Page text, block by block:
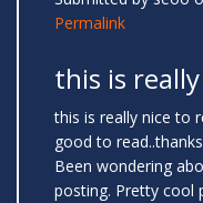
Permalink
this is
this is really nice to
good to
Been wondering
posting. Pretty cool